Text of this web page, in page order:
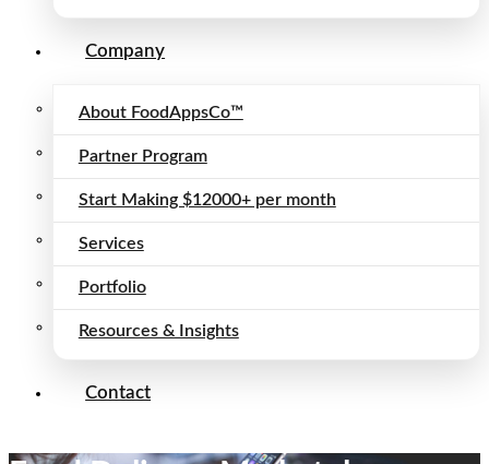
Company
About FoodAppsCo™
Partner Program
Start Making $12000+ per month
Services
Portfolio
Resources & Insights
Contact